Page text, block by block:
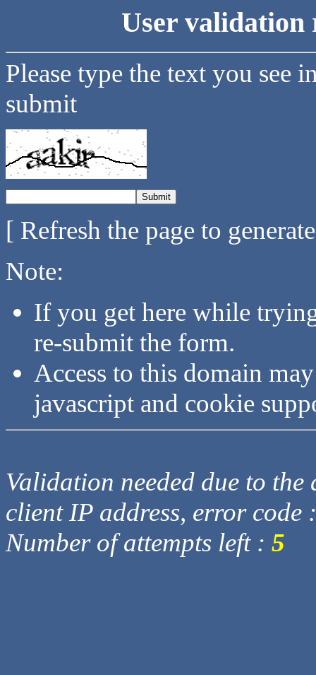
User validation
Please type the text you see
submit
[ Refresh the page to
Note:
If you get here while
re-submit the form.
Access to this domain
javascript and cookie
Validation needed due to
client IP address, error code
Number of attempts left : 5